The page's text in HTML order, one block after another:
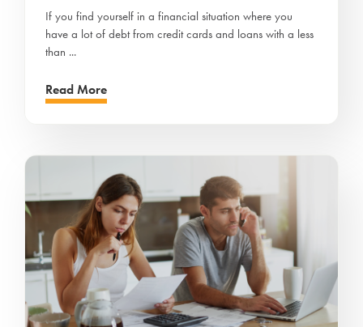
If you find yourself in a financial situation where you
have a lot of debt from credit cards and loans with a less
than ...
Read More